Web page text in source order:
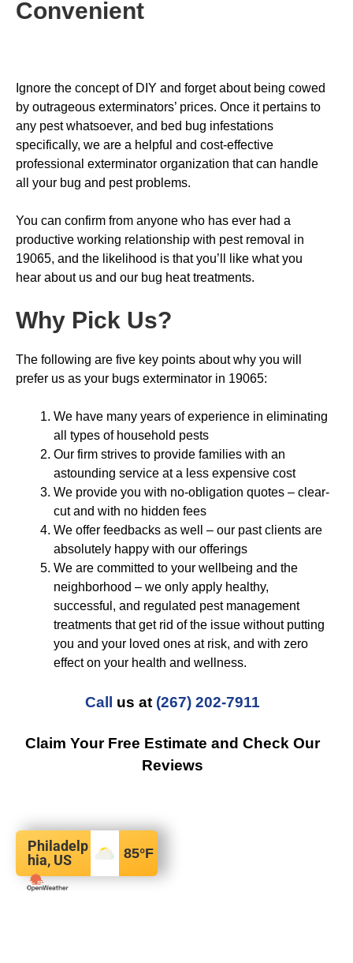
Convenient
Ignore the concept of DIY and forget about being cowed
by outrageous exterminators’ prices. Once it pertains to
any pest whatsoever, and bed bug infestations
specifically, we are a helpful and cost-effective
professional exterminator organization that can handle
all your bug and pest problems.
You can confirm from anyone who has ever had a
productive working relationship with pest removal in
19065, and the likelihood is that you’ll like what you
hear about us and our bug heat treatments.
Why Pick Us?
The following are five key points about why you will
prefer us as your bugs exterminator in 19065:
We have many years of experience in eliminating
all types of household pests
Our firm strives to provide families with an
astounding service at a less expensive cost
We provide you with no-obligation quotes – clear-
cut and with no hidden fees
We offer feedbacks as well – our past clients are
absolutely happy with our offerings
We are committed to your wellbeing and the
neighborhood – we only apply healthy,
successful, and regulated pest management
treatments that get rid of the issue without putting
you and your loved ones at risk, and with zero
effect on your health and wellness.
Call us at (267) 202-7911
Claim Your Free Estimate and Check Our
Reviews
Philadelp
hia, US
85°F